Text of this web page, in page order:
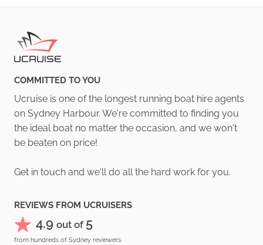
COMMITTED TO YOU
Ucruise is one of the longest running boat hire agents
on Sydney Harbour. We're committed to finding you
the ideal boat no matter the occasion, and we won't
be beaten on price!
Get in touch and we'll do all the hard work for you.
REVIEWS FROM UCRUISERS
4.9 out of 5
from hundreds of Sydney reviewers